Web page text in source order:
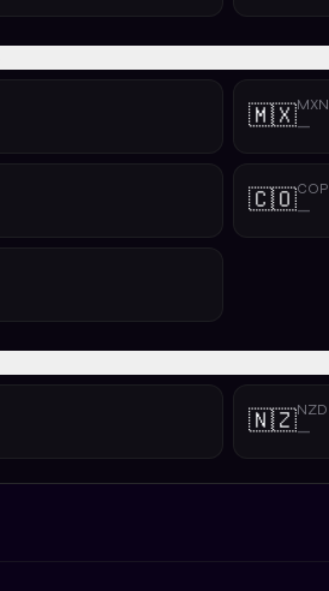
🇲🇽MXN
—
🇨🇴COP
—
🇳🇿NZD
—